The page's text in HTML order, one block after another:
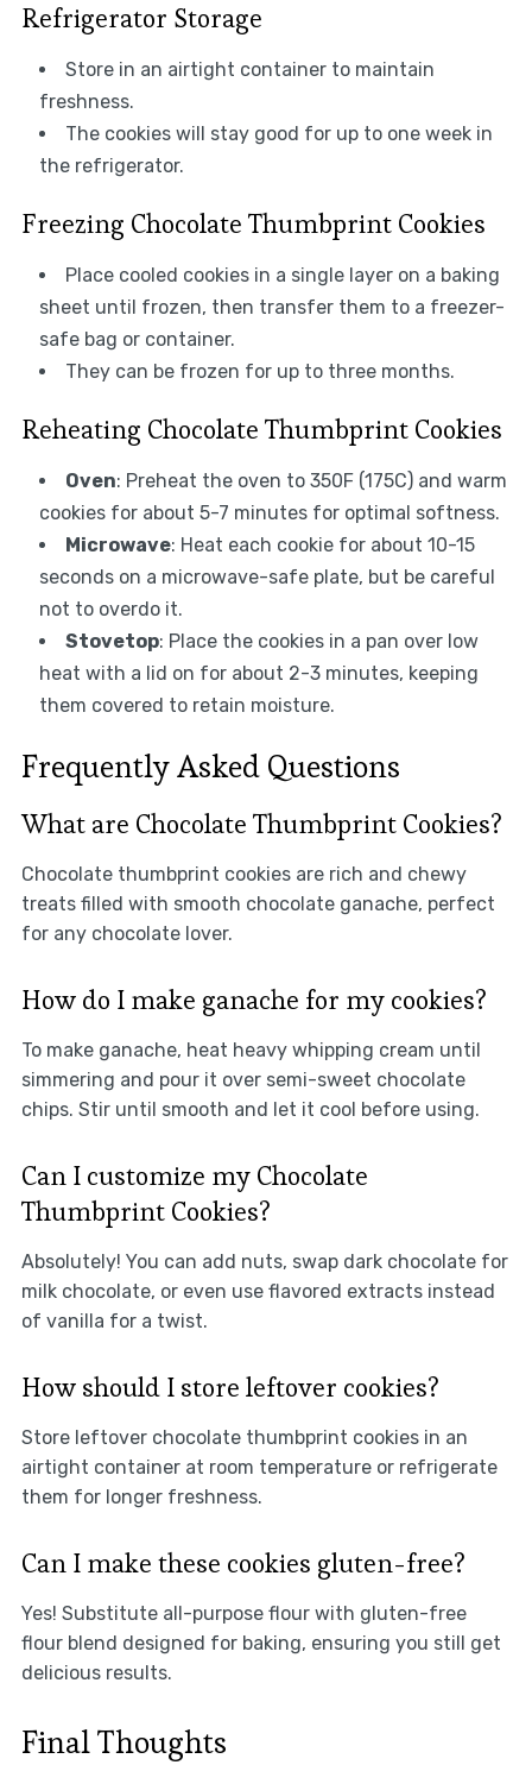
Refrigerator Storage
Store in an airtight container to maintain
freshness.
The cookies will stay good for up to one week in
the refrigerator.
Freezing Chocolate Thumbprint Cookies
Place cooled cookies in a single layer on a baking
sheet until frozen, then transfer them to a freezer-
safe bag or container.
They can be frozen for up to three months.
Reheating Chocolate Thumbprint Cookies
Oven: Preheat the oven to 350F (175C) and warm
cookies for about 5-7 minutes for optimal softness.
Microwave: Heat each cookie for about 10-15
seconds on a microwave-safe plate, but be careful
not to overdo it.
Stovetop: Place the cookies in a pan over low
heat with a lid on for about 2-3 minutes, keeping
them covered to retain moisture.
Frequently Asked Questions
What are Chocolate Thumbprint Cookies?
Chocolate thumbprint cookies are rich and chewy
treats filled with smooth chocolate ganache, perfect
for any chocolate lover.
How do I make ganache for my cookies?
To make ganache, heat heavy whipping cream until
simmering and pour it over semi-sweet chocolate
chips. Stir until smooth and let it cool before using.
Can I customize my Chocolate
Thumbprint Cookies?
Absolutely! You can add nuts, swap dark chocolate for
milk chocolate, or even use flavored extracts instead
of vanilla for a twist.
How should I store leftover cookies?
Store leftover chocolate thumbprint cookies in an
airtight container at room temperature or refrigerate
them for longer freshness.
Can I make these cookies gluten-free?
Yes! Substitute all-purpose flour with gluten-free
flour blend designed for baking, ensuring you still get
delicious results.
Final Thoughts